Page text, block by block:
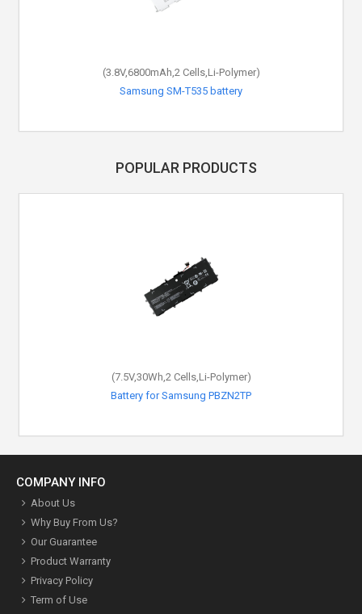
(3.8V,6800mAh,2 Cells,Li-Polymer)
Samsung SM-T535 battery
POPULAR PRODUCTS
(7.5V,30Wh,2 Cells,Li-Polymer)
Battery for Samsung PBZN2TP
COMPANY INFO
About Us
Why Buy From Us?
Our Guarantee
Product Warranty
Privacy Policy
Term of Use